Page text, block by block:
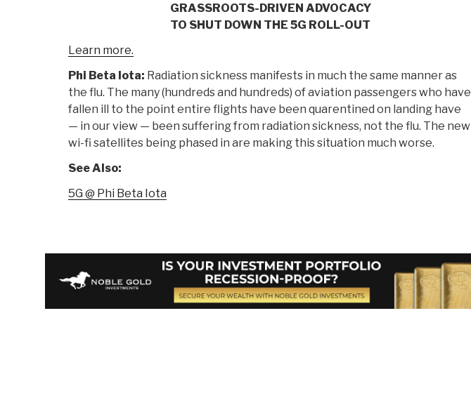
GRASSROOTS-DRIVEN ADVOCACY
TO SHUT DOWN THE 5G ROLL-OUT
Learn more.
Phi Beta Iota: Radiation sickness manifests in much the same manner as
the flu. The many (hundreds and hundreds) of aviation passengers who have
fallen ill to the point entire flights have been quarentined on landing have
— in our view — been suffering from radiation sickness, not the flu. The new
wi-fi satellites being phased in are making this situation much worse.
See Also:
5G @ Phi Beta Iota